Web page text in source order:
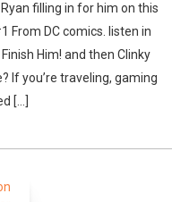
filling in for him on this
From DC comics. listen in
Him! and then Clinky
If you’re traveling, gaming
[...]